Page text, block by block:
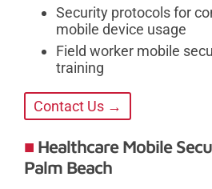
Security protocols for
mobile device usage
Field worker mobile
training
Contact Us →
Healthcare Mobile
Palm Beach